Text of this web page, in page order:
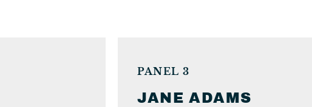
PANEL 3
JANE ADAMS